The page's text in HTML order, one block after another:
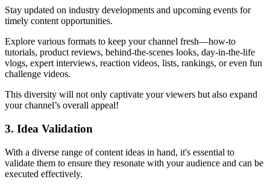
Stay updated on industry developments and upcoming events for
timely content opportunities.
Explore various formats to keep your channel fresh—how-to
tutorials, product reviews, behind-the-scenes looks, day-in-the-life
vlogs, expert interviews, reaction videos, lists, rankings, or even fun
challenge videos.
This diversity will not only captivate your viewers but also expand
your channel’s overall appeal!
3. Idea Validation
With a diverse range of content ideas in hand, it's essential to
validate them to ensure they resonate with your audience and can be
executed effectively.